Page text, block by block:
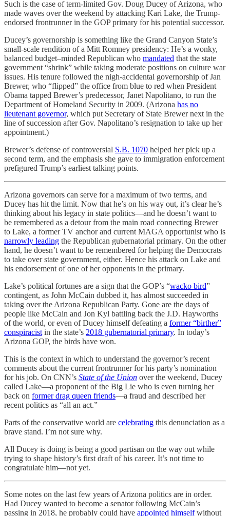
Such is the case of term-limited Gov. Doug Ducey of Arizona, who
made waves over the weekend by attacking Kari Lake, the Trump-
endorsed frontrunner in the GOP primary for his potential successor.
Ducey’s governorship is something like the Grand Canyon State’s
small-scale rendition of a Mitt Romney presidency: He’s a wonky,
balanced budget–minded Republican who mandated that the state
government “shrink” while taking moderate positions on culture war
issues. His tenure followed the nigh-accidental governorship of Jan
Brewer, who “flipped” the office from blue to red when President
Obama tapped Brewer’s predecessor, Janet Napolitano, to run the
Department of Homeland Security in 2009. (Arizona has no
lieutenant governor, which put Secretary of State Brewer next in the
line of succession after Gov. Napolitano’s resignation to take up her
appointment.)
Brewer’s defense of controversial S.B. 1070 helped her pick up a
second term, and the emphasis she gave to immigration enforcement
prefigured Trump’s earliest talking points.
Arizona governors can serve for a maximum of two terms, and
Ducey has hit the limit. Now that he’s on his way out, it’s clear he’s
thinking about his legacy in state politics—and he doesn’t want to
be remembered as a detour from the main road connecting Brewer
to Lake, a former TV anchor and current MAGA opportunist who is
narrowly leading the Republican gubernatorial primary. On the other
hand, he doesn’t want to be remembered for helping the Democrats
to take over state government, either. Hence his attack on Lake and
his endorsement of one of her opponents in the primary.
Lake’s political fortunes are a sign that the GOP’s “wacko bird”
contingent, as John McCain dubbed it, has almost succeeded in
taking over the Arizona Republican Party. Gone are the days of
people like McCain and Jon Kyl battling back the J.D. Hayworths
of the world, or even of Ducey himself defeating a former “birther”
conspiracist in the state’s 2018 gubernatorial primary. In today’s
Arizona GOP, the birds have won.
This is the context in which to understand the governor’s recent
comments about the current frontrunner for his party’s nomination
for his job. On CNN’s State of the Union over the weekend, Ducey
called Lake—a proponent of the Big Lie who is even turning her
back on former drag queen friends—a fraud and described her
recent politics as “all an act.”
Parts of the conservative world are celebrating this denunciation as a
brave stand. I’m not sure why.
All Ducey is doing is being a good partisan on the way out while
trying to shape history’s first draft of his career. It’s not time to
congratulate him—not yet.
Some notes on the last few years of Arizona politics are in order.
Had Ducey wanted to become a senator following McCain’s
passing in 2018, he probably could have appointed himselfwithout